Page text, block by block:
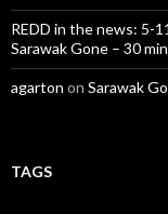
REDD in the news: 5-
Sarawak Gone – 30
agarton on Sarawak
TAGS